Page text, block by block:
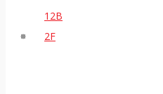
12B
2F